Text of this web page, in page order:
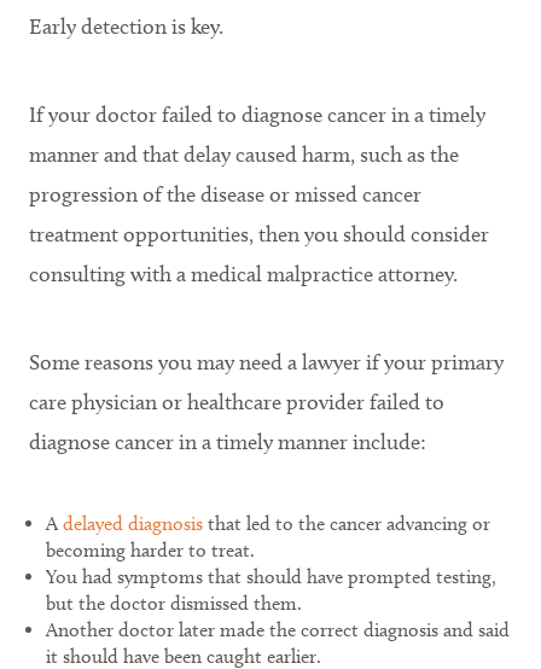
Early detection is key.
If your doctor failed to diagnose cancer in a timely
manner and that delay caused harm, such as the
progression of the disease or missed cancer
treatment opportunities, then you should consider
consulting with a medical malpractice attorney.
Some reasons you may need a lawyer if your primary
care physician or healthcare provider failed to
diagnose cancer in a timely manner include:
A delayed diagnosis that led to the cancer advancing or
becoming harder to treat.
You had symptoms that should have prompted testing,
but the doctor dismissed them.
Another doctor later made the correct diagnosis and said
it should have been caught earlier.